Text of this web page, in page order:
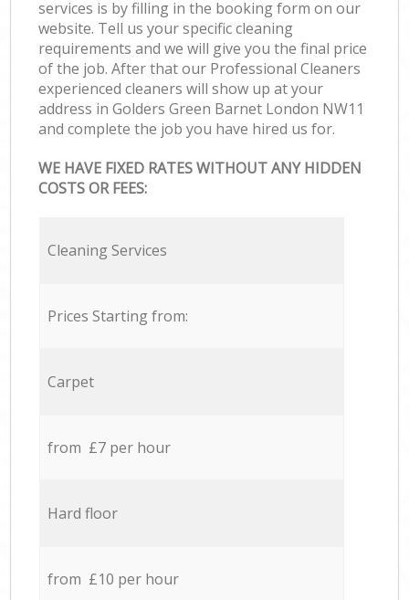
services is by filling in the booking form on our
website. Tell us your specific cleaning
requirements and we will give you the final price
of the job. After that our Professional Cleaners
experienced cleaners will show up at your
address in Golders Green Barnet London NW11
and complete the job you have hired us for.
WE HAVE FIXED RATES WITHOUT ANY HIDDEN
COSTS OR FEES:
Cleaning Services
Prices Starting from:
Carpet
from £7 per hour
Hard floor
from £10 per hour